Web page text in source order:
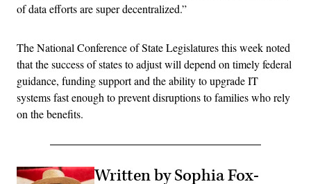
of data efforts are super decentralized.”
The National Conference of State Legislatures this week noted
that the success of states to adjust will depend on timely federal
guidance, funding support and the ability to upgrade IT
systems fast enough to prevent disruptions to families who rely
on the benefits.
Written by Sophia Fox-